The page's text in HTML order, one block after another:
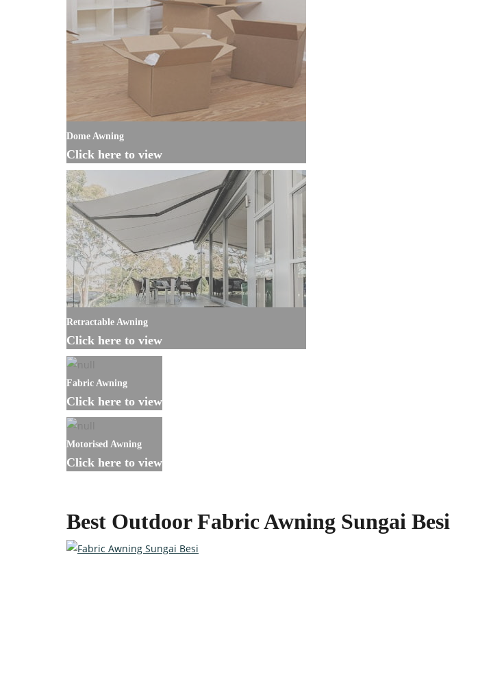
Dome Awning
Click here to view
Retractable Awning
Click here to view
Fabric Awning
Click here to view
Motorised Awning
Click here to view
Best Outdoor Fabric Awning Sungai Besi